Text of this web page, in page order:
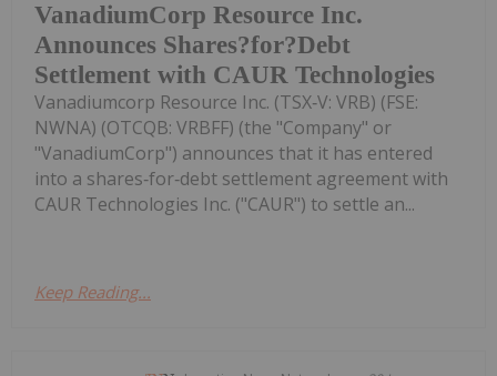
VanadiumCorp Resource Inc.
Announces Shares?for?Debt
Settlement with CAUR Technologies
Vanadiumcorp Resource Inc. (TSX‑V: VRB) (FSE:
NWNA) (OTCQB: VRBFF) (the "Company" or
"VanadiumCorp") announces that it has entered
into a shares‑for‑debt settlement agreement with
CAUR Technologies Inc. ("CAUR") to settle an...
Keep Reading...